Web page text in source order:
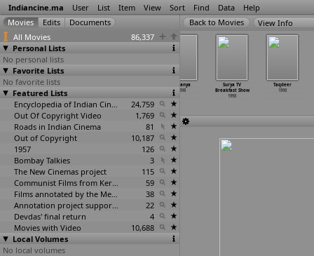
Indiancine.ma User List Item View Sort Find Data Help
All Movies
86,337
Personal Lists
No personal lists
Favorite Lists
No favorite lists
Featured Lists
Encyclopedia of Indian Cinema
24,759
Out Of Copyright Video
1,769
Roads in Indian Cinema
81
Out of Copyright
10,187
1957
126
Bombay Talkies
3
The New Cinemas project
115
Communist Films from Kerala
59
Films annotated by the Media Lab Jadavpur University
38
Annotation project supported by the University of Chicago
22
Devdas' final return
4
Movies with Video
10,688
Local Volumes
No local volumes
View Info
Sparsh
1998
Sukanya
1998
Surya TV
Breakfast Show
1998
Taqdeer
1998